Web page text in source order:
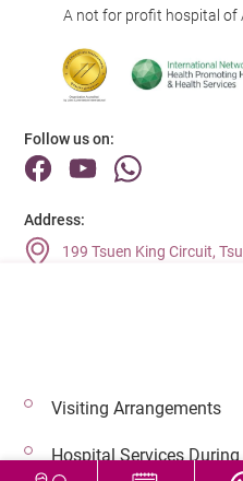
A not for profit hospital of
Follow us on:
Address:
199 Tsuen King Circuit,
© 2026 Copyright © Adventist
Visiting Arrangements
Hospital Services